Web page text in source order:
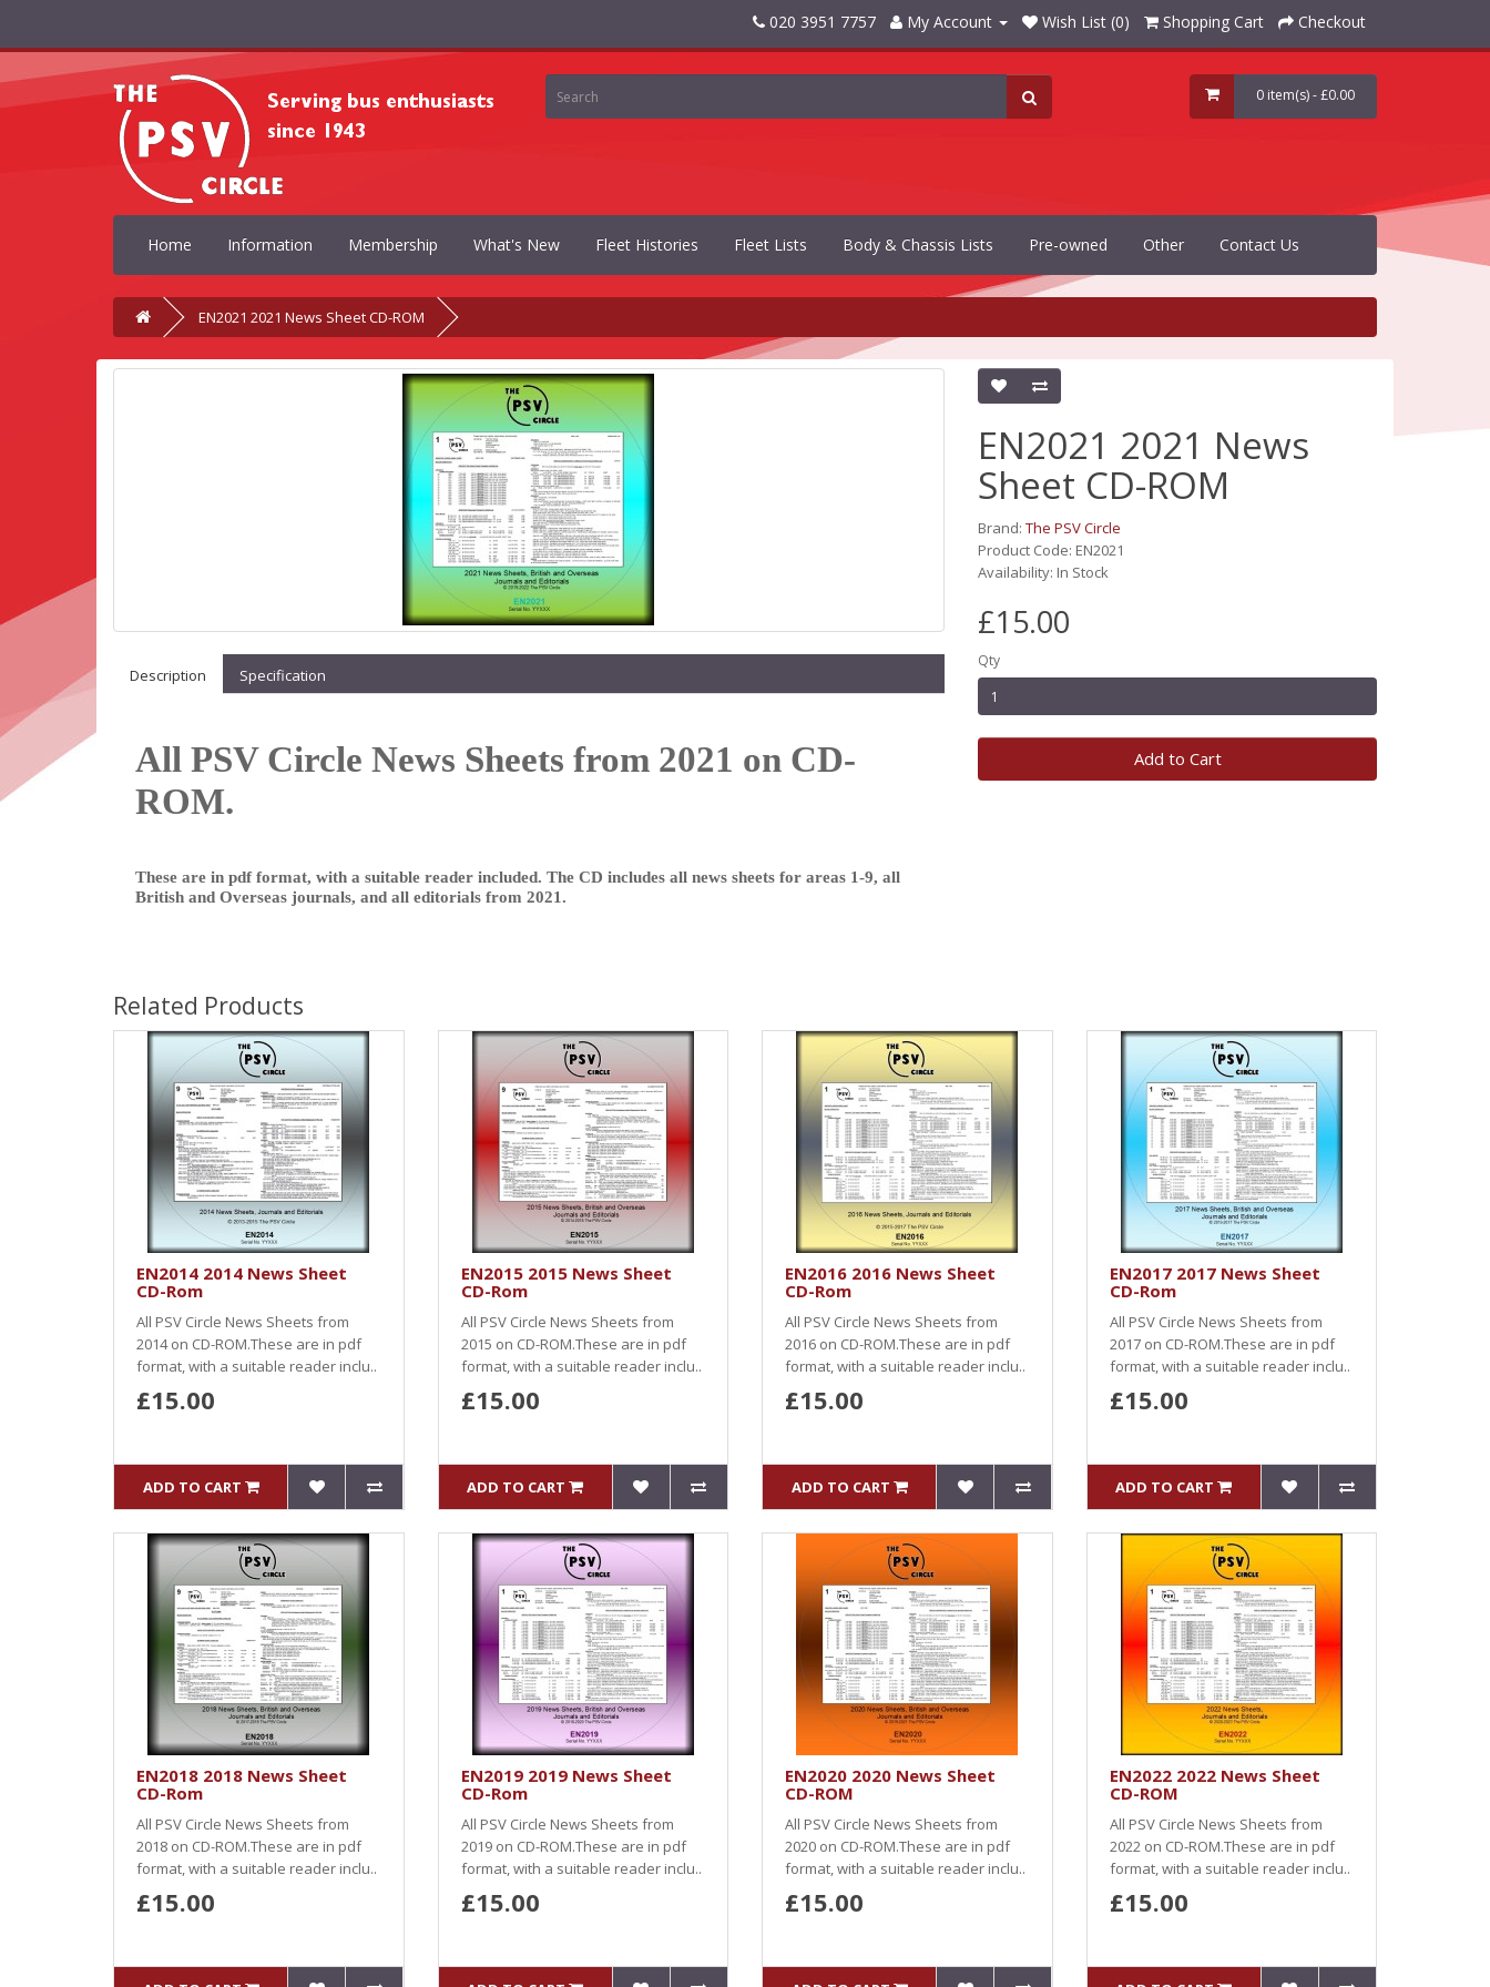
020 3951 7757 My Account Wish List (0) Shopping Cart Checkout
0 item(s) - £0.00
Home Information Membership What's New Fleet Histories Fleet Lists Body & Chassis Lists Pre-owned Other Contact Us
EN2021 2021 News Sheet CD-ROM
Description Specification
All PSV Circle News Sheets from 2021 on CD-
ROM.
These are in pdf format, with a suitable reader included. The CD includes all news sheets for areas 1-9, all
British and Overseas journals, and all editorials from 2021.
EN2021 2021 News
Sheet CD-ROM
Brand: The PSV Circle
Product Code: EN2021
Availability: In Stock
£15.00
Qty
Add to Cart
Related Products
EN2014 2014 News Sheet
CD-Rom
All PSV Circle News Sheets from
2014 on CD-ROM.These are in pdf
format, with a suitable reader inclu..
£15.00
ADD TO CART
EN2015 2015 News Sheet
CD-Rom
All PSV Circle News Sheets from
2015 on CD-ROM.These are in pdf
format, with a suitable reader inclu..
£15.00
ADD TO CART
EN2016 2016 News Sheet
CD-Rom
All PSV Circle News Sheets from
2016 on CD-ROM.These are in pdf
format, with a suitable reader inclu..
£15.00
ADD TO CART
EN2017 2017 News Sheet
CD-Rom
All PSV Circle News Sheets from
2017 on CD-ROM.These are in pdf
format, with a suitable reader inclu..
£15.00
ADD TO CART
EN2018 2018 News Sheet
CD-Rom
All PSV Circle News Sheets from
2018 on CD-ROM.These are in pdf
format, with a suitable reader inclu..
£15.00
EN2019 2019 News Sheet
CD-Rom
All PSV Circle News Sheets from
2019 on CD-ROM.These are in pdf
format, with a suitable reader inclu..
£15.00
EN2020 2020 News Sheet
CD-ROM
All PSV Circle News Sheets from
2020 on CD-ROM.These are in pdf
format, with a suitable reader inclu..
£15.00
EN2022 2022 News Sheet
CD-ROM
All PSV Circle News Sheets from
2022 on CD-ROM.These are in pdf
format, with a suitable reader inclu..
£15.00